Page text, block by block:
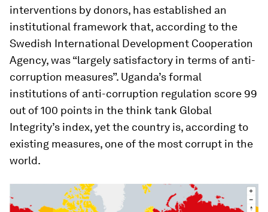
interventions by donors, has established an
institutional framework that, according to the
Swedish International Development Cooperation
Agency, was “largely satisfactory in terms of anti-
corruption measures”. Uganda’s formal
institutions of anti-corruption regulation score 99
out of 100 points in the think tank Global
Integrity’s index, yet the country is, according to
existing measures, one of the most corrupt in the
world.